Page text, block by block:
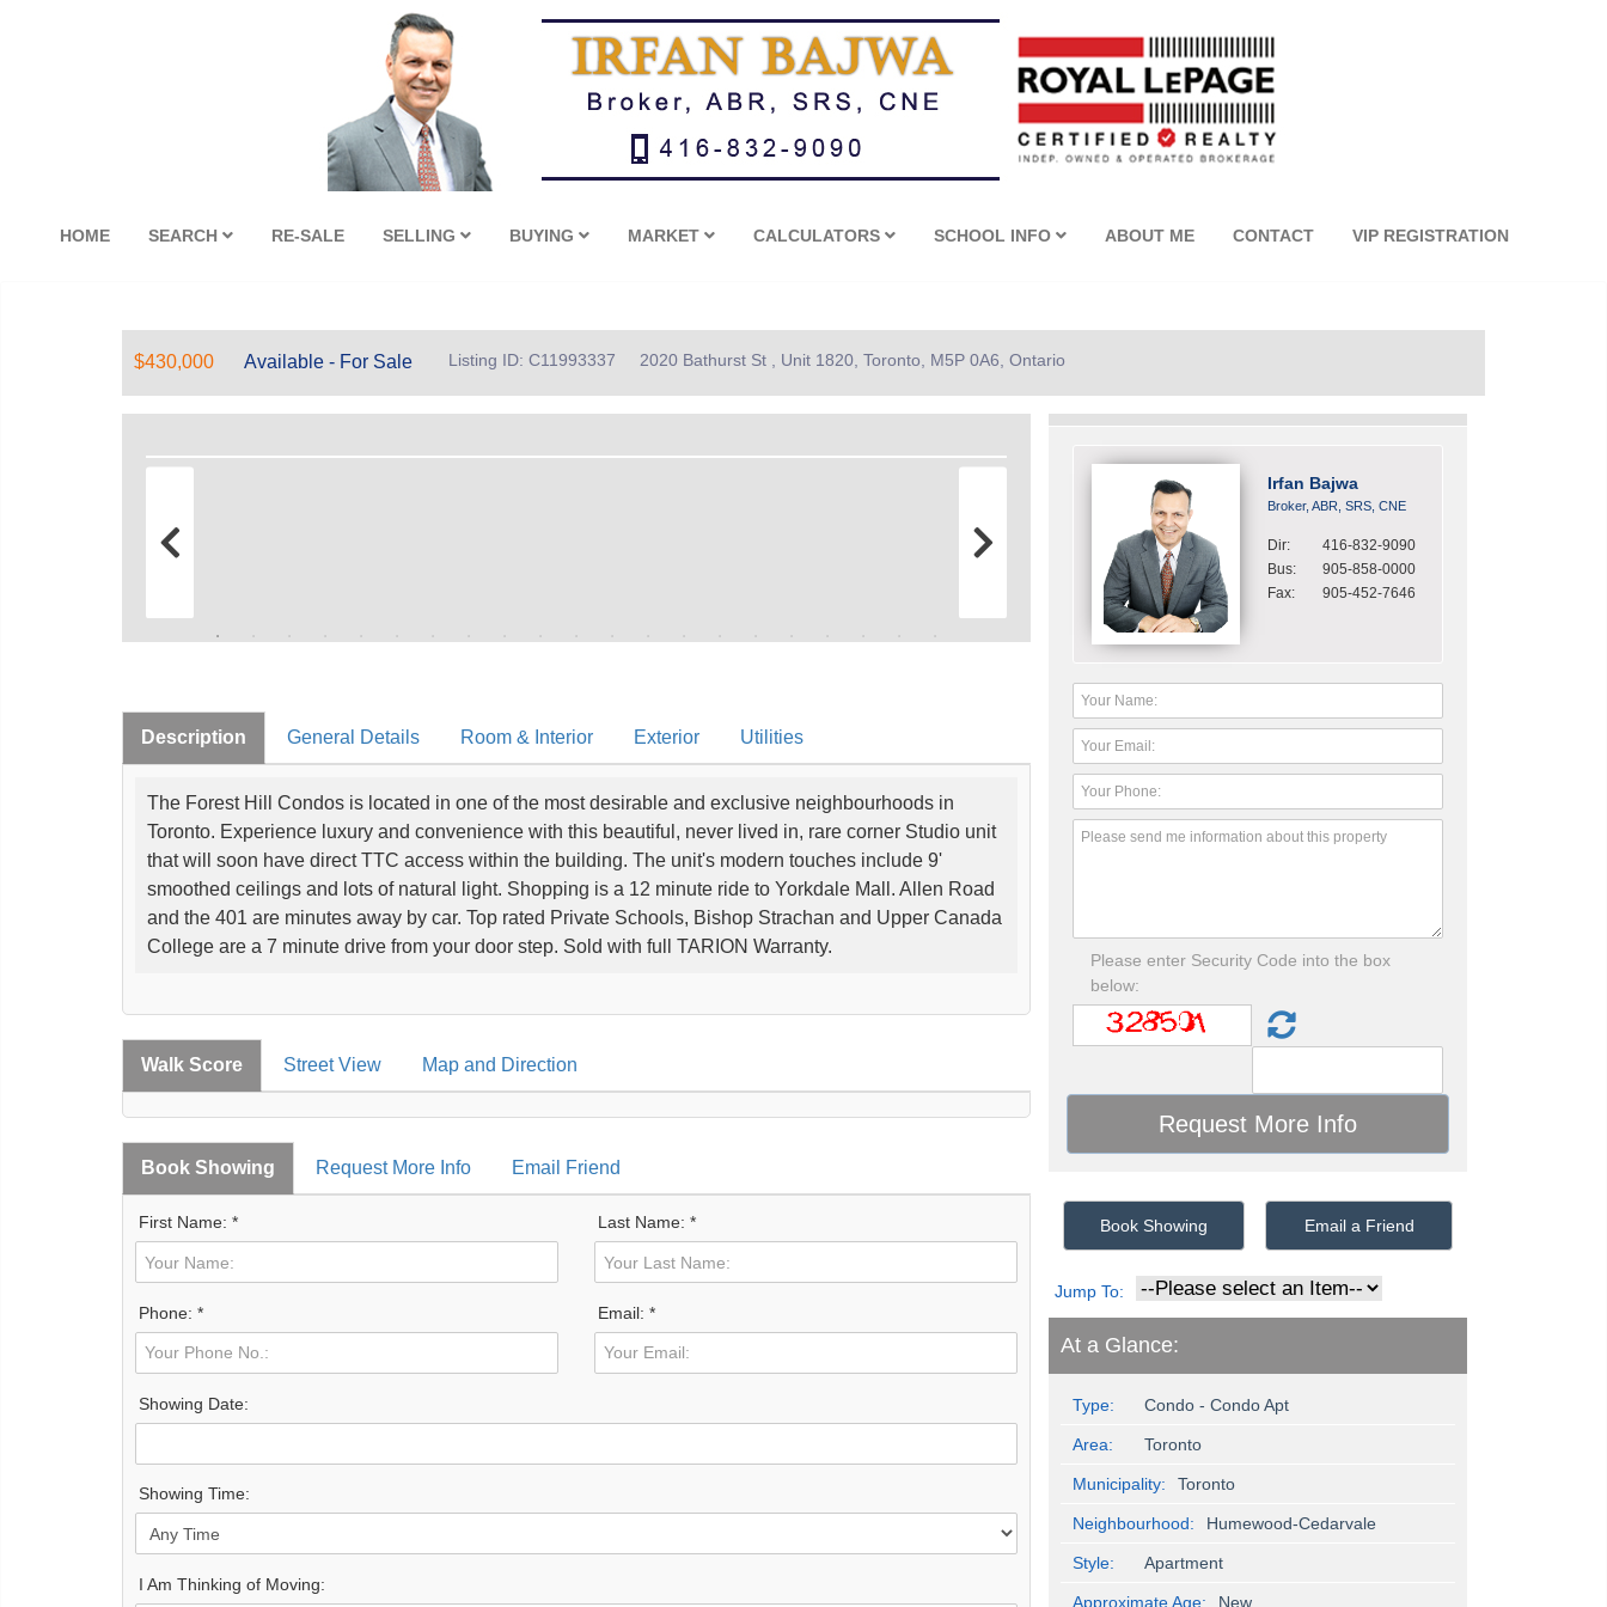
HOME SEARCH RE-SALE SELLING BUYING MARKET CALCULATORS SCHOOL INFO ABOUT ME CONTACT VIP REGISTRATION
$430,000 Available - For Sale Listing ID: C11993337 2020 Bathurst St , Unit 1820, Toronto, M5P 0A6, Ontario
Description General Details Room & Interior Exterior Utilities
The Forest Hill Condos is located in one of the most desirable and exclusive neighbourhoods in
Toronto. Experience luxury and convenience with this beautiful, never lived in, rare corner Studio unit
that will soon have direct TTC access within the building. The unit's modern touches include 9'
smoothed ceilings and lots of natural light. Shopping is a 12 minute ride to Yorkdale Mall. Allen Road
and the 401 are minutes away by car. Top rated Private Schools, Bishop Strachan and Upper Canada
College are a 7 minute drive from your door step. Sold with full TARION Warranty.
Walk Score Street View Map and Direction
Book Showing Request More Info Email Friend
First Name: * Last Name: *
Phone: * Email: *
Showing Date:
Showing Time:
I Am Thinking of Moving:
Irfan Bajwa
Broker, ABR, SRS, CNE
Dir:
416-832-9090
Bus:
905-858-0000
Fax:
905-452-7646
Please enter Security Code into the box
below:
Book Showing Email a Friend
Jump To:
At a Glance:
Type: Condo - Condo Apt
Area: Toronto
Municipality: Toronto
Neighbourhood: Humewood-Cedarvale
Style: Apartment
Approximate Age: New